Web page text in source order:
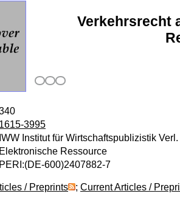
Verkehrsrecht
1615-3995
IWW Institut für Wirtschaftspublizistik
Elektronische Ressource
PERI:(DE-600)2407882-7
/ Preprints ; Current Articles /